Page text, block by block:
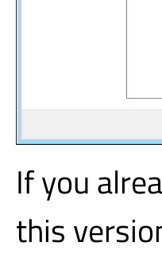
If you
this